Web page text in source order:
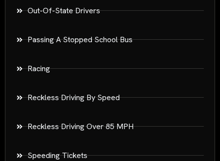
Out-Of-State Drivers
Passing A Stopped School Bus
Racing
Reckless Driving By Speed
Reckless Driving Over 85 MPH
Speeding Tickets